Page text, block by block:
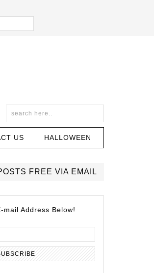
US HALLOWEEN
FREE VIA EMAIL
mail Address Below!